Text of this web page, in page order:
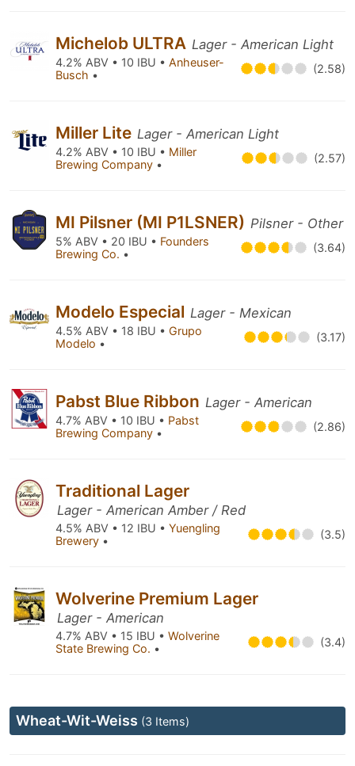
Michelob ULTRA Lager - American Light
4.2% ABV • 10 IBU • Anheuser-
Busch • (2.58)
Miller Lite Lager - American Light
4.2% ABV • 10 IBU • Miller
Brewing Company • (2.57)
MI Pilsner (MI P1LSNER) Pilsner - Other
5% ABV • 20 IBU • Founders
Brewing Co. • (3.64)
Modelo Especial Lager - Mexican
4.5% ABV • 18 IBU • Grupo
Modelo • (3.17)
Pabst Blue Ribbon Lager - American
4.7% ABV • 10 IBU • Pabst
Brewing Company • (2.86)
Traditional Lager
Lager - American Amber / Red
4.5% ABV • 12 IBU • Yuengling
Brewery • (3.5)
Wolverine Premium Lager
Lager - American
4.7% ABV • 15 IBU • Wolverine
State Brewing Co. • (3.4)
Wheat-Wit-Weiss (3 Items)